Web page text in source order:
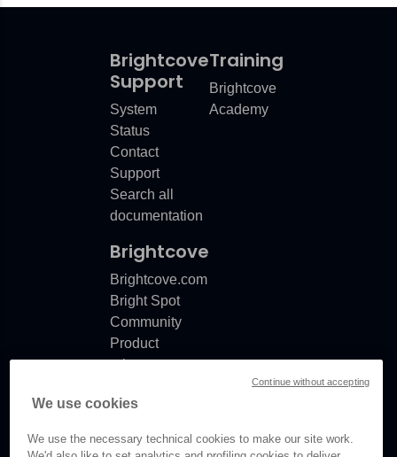
Brightcove
Support
System
Status
Contact
Support
Search all
documentation
Training
Brightcove
Academy
Brightcove
Brightcove.com
Bright Spot
Community
Product
release
Documentation
We use cookies
We use the necessary technical cookies to make our site work.
Continue without accepting